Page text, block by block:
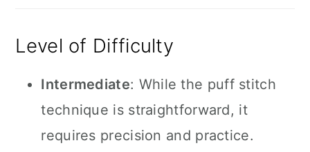
Level of Difficulty
Intermediate: While the puff stitch
technique is straightforward, it
requires precision and practice.